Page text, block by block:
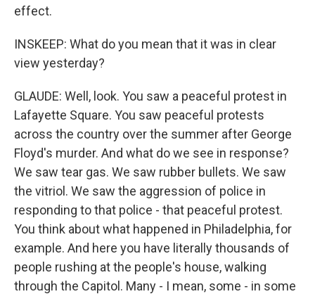
effect.
INSKEEP: What do you mean that it was in clear
view yesterday?
GLAUDE: Well, look. You saw a peaceful protest in
Lafayette Square. You saw peaceful protests
across the country over the summer after George
Floyd's murder. And what do we see in response?
We saw tear gas. We saw rubber bullets. We saw
the vitriol. We saw the aggression of police in
responding to that police - that peaceful protest.
You think about what happened in Philadelphia, for
example. And here you have literally thousands of
people rushing at the people's house, walking
through the Capitol. Many - I mean, some - in some